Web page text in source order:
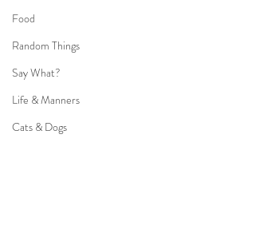
Food
Random Things
Say What?
Life & Manners
Cats & Dogs